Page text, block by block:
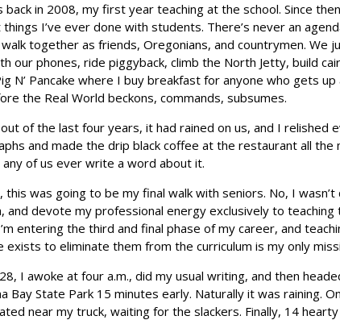
back in 2008, my first year teaching at the school. Since
I’ve ever done with students. There’s never an
walk together as friends, Oregonians, and countrymen. We
our phones, ride piggyback, climb the North Jetty, build
N’ Pancake where I buy breakfast for anyone who gets
the Real World beckons, commands, subsumes.
of the last four years, it had rained on us, and I relished
and made the drip black coffee at the restaurant all
of us ever write a word about it.
this was going to be my final walk with seniors. No, I
and devote my professional energy exclusively to
entering the third and final phase of my career, and
exists to eliminate them from the curriculum is my only
I awoke at four a.m., did my usual writing, and then
Bay State Park 15 minutes early. Naturally it was raining.
near my truck, waiting for the slackers. Finally, 14